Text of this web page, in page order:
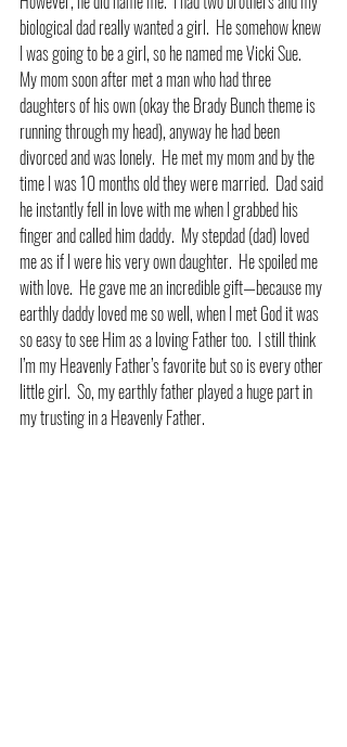
biological dad really wanted a girl.  He somehow knew
I was going to be a girl, so he named me Vicki Sue.
My mom soon after met a man who had three
daughters of his own (okay the Brady Bunch theme is
running through my head), anyway he had been
divorced and was lonely.  He met my mom and by the
time I was 10 months old they were married.  Dad said
he instantly fell in love with me when I grabbed his
finger and called him daddy.  My stepdad (dad) loved
me as if I were his very own daughter.  He spoiled me
with love.  He gave me an incredible gift—because my
earthly daddy loved me so well, when I met God it was
so easy to see Him as a loving Father too.  I still think
I’m my Heavenly Father’s favorite but so is every other
little girl.  So, my earthly father played a huge part in
my trusting in a Heavenly Father.